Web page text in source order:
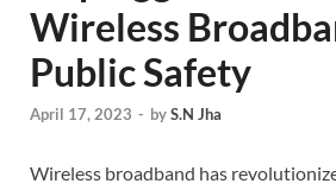
Wireless
Public Safety
April 17, 2023 - byS.N Jha
Wireless broadband has